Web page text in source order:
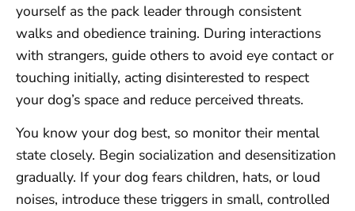
yourself as the pack leader through consistent
walks and obedience training. During interactions
with strangers, guide others to avoid eye contact or
touching initially, acting disinterested to respect
your dog’s space and reduce perceived threats.
You know your dog best, so monitor their mental
state closely. Begin socialization and desensitization
gradually. If your dog fears children, hats, or loud
noises, introduce these triggers in small, controlled